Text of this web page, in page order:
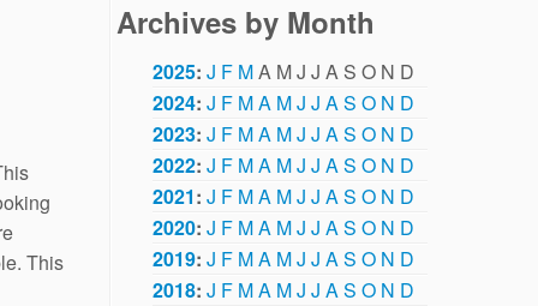
This
Archives by Month
2025: J F MA MJ J A S O N D
2024: J F MA MJ J AS O N D
2023: J F MA MJ J AS O N D
2022: J F MA MJ J AS O N D
2021: J F MA MJ J AS O N D
2020: J F MA MJ J AS O N D
2019: J F MA MJ J AS O N D
2018: J F MA MJ J AS O N D